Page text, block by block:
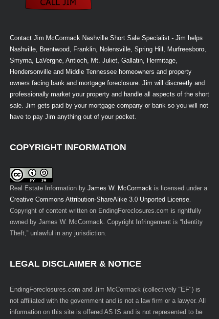
Contact Jim McCormack Nashville Short Sale Specialist - Jim helps
Nashville, Brentwood, Franklin, Nolensville, Spring Hill, Murfreesboro,
Smyrna, LaVergne, Antioch, Mt. Juliet, Gallatin, Hermitage,
Hendersonville and Middle Tennessee homeowners and property
owners facing bank and mortgage foreclosure. Jim will discreetly and
professionally market your property and handle all aspects of the short
sale. Jim gets paid by your mortgage company or bank so you will not
have to pay Jim anything out of your pocket.
COPYRIGHT INFORMATION
Real Estate Information by James W. McCormack is licensed under a
Creative Commons Attribution-ShareAlike 3.0 Unported License.
Copyright of content written on EndingForeclosures.com is rightfully
owned by James W. McCormack. Copyright Infringement is “Identity
Theft,” unlawful in any jurisdiction.
LEGAL DISCLAIMER & NOTICE
EndingForeclosures.com and Jim McCormack (collectively "EF") is
not affiliated with the government and is not a law firm or a lawyer. All
information on this site is offered AS IS and is not represented to be